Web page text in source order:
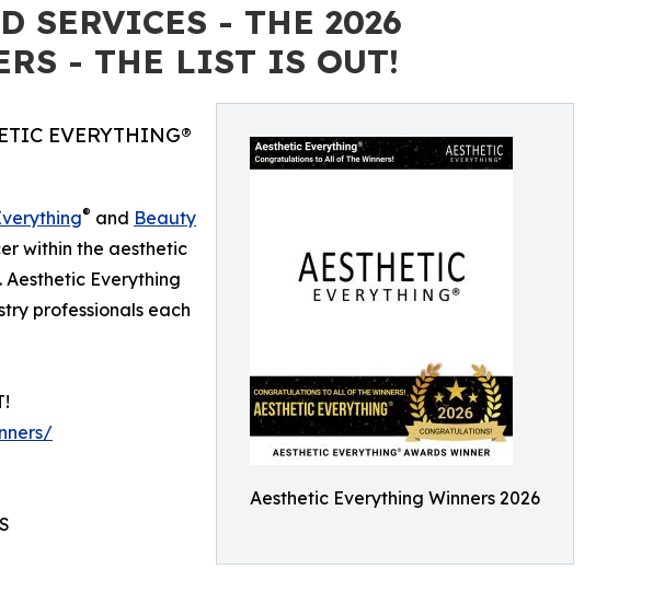
SERVICES - THE 2026
- THE LIST IS OUT!
Aesthetic Everything Winners 2026
EVERYTHING®
® and Beauty
within the aesthetic
Everything
professionals each